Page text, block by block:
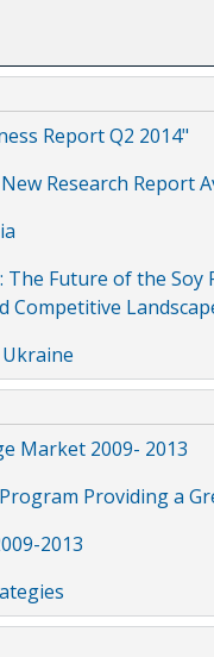
Report Q2 2014"
Research Report
The Future of the
Competitive
Market 2009- 2013
Providing a
2013